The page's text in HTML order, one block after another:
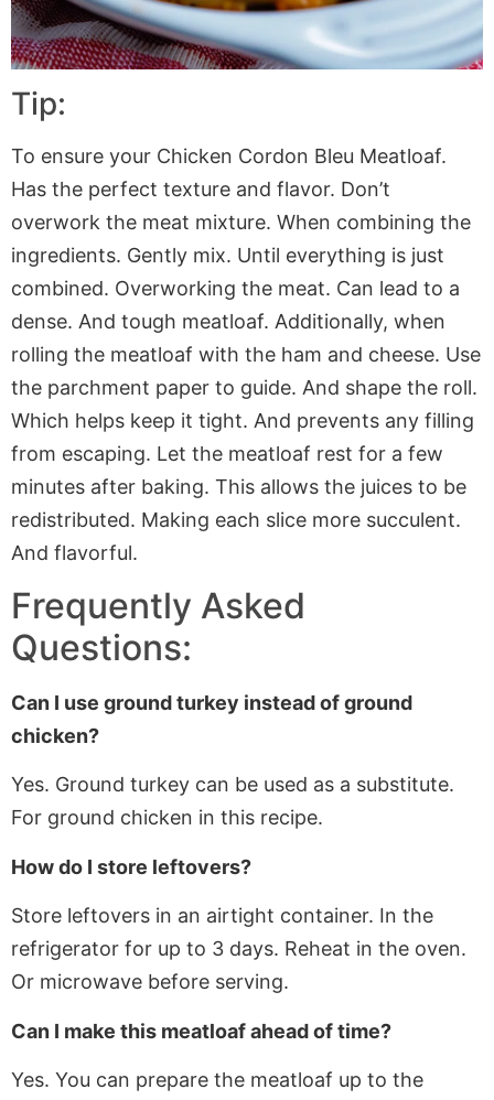
Tip:
To ensure your Chicken Cordon Bleu Meatloaf.
Has the perfect texture and flavor. Don’t
overwork the meat mixture. When combining the
ingredients. Gently mix. Until everything is just
combined. Overworking the meat. Can lead to a
dense. And tough meatloaf. Additionally, when
rolling the meatloaf with the ham and cheese. Use
the parchment paper to guide. And shape the roll.
Which helps keep it tight. And prevents any filling
from escaping. Let the meatloaf rest for a few
minutes after baking. This allows the juices to be
redistributed. Making each slice more succulent.
And flavorful.
Frequently Asked
Questions:
Can I use ground turkey instead of ground
chicken?
Yes. Ground turkey can be used as a substitute.
For ground chicken in this recipe.
How do I store leftovers?
Store leftovers in an airtight container. In the
refrigerator for up to 3 days. Reheat in the oven.
Or microwave before serving.
Can I make this meatloaf ahead of time?
Yes. You can prepare the meatloaf up to the